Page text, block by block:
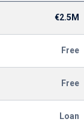
€2.5M
Free
Free
Loan